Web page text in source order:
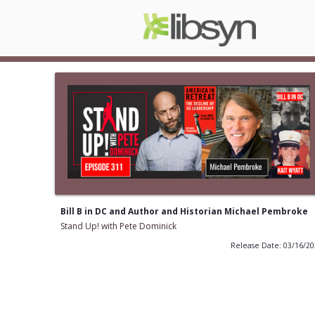
Bill B in DC and Author and Historian Michael Pembroke
Stand Up! with Pete Dominick
Release Date: 03/16/